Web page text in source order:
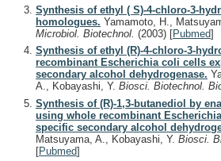
Synthesis of ethyl ( S)-4-chloro-3-
homologues. Yamamoto, H.,
Microbiol. Biotechnol. (2003) [Pubmed]
Synthesis of ethyl (R)-4-chloro-3-
recombinant Escherichia coli cells
secondary alcohol dehydrogenase.
A., Kobayashi, Y. Biosci. Biotechnol.
Synthesis of (R)-1,3-butanediol by
using whole recombinant
specific secondary alcohol
Matsuyama, A., Kobayashi, Y. Biosci.
[Pubmed]